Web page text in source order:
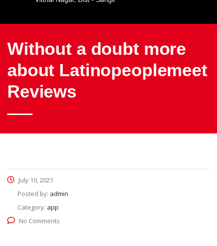
Without a doubt more
about Latinopeoplemeet
Reviews
July 10, 2021
Posted by: admin
Category: app
No Comments